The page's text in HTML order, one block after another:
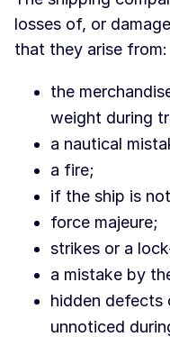
losses of, or
that they arise from:
the
weight during
a nautical
a fire;
if the ship is
force majeure;
strikes or a
a mistake by
hidden defects
unnoticed